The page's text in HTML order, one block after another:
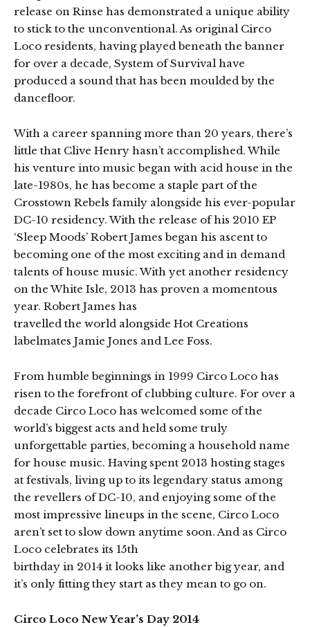
release on Rinse has demonstrated a unique ability
to stick to the unconventional. As original Circo
Loco residents, having played beneath the banner
for over a decade, System of Survival have
produced a sound that has been moulded by the
dancefloor.
With a career spanning more than 20 years, there’s
little that Clive Henry hasn’t accomplished. While
his venture into music began with acid house in the
late-1980s, he has become a staple part of the
Crosstown Rebels family alongside his ever-popular
DC-10 residency. With the release of his 2010 EP
‘Sleep Moods’ Robert James began his ascent to
becoming one of the most exciting and in demand
talents of house music. With yet another residency
on the White Isle, 2013 has proven a momentous
year. Robert James has
travelled the world alongside Hot Creations
labelmates Jamie Jones and Lee Foss.
From humble beginnings in 1999 Circo Loco has
risen to the forefront of clubbing culture. For over a
decade Circo Loco has welcomed some of the
world’s biggest acts and held some truly
unforgettable parties, becoming a household name
for house music. Having spent 2013 hosting stages
at festivals, living up to its legendary status among
the revellers of DC-10, and enjoying some of the
most impressive lineups in the scene, Circo Loco
aren’t set to slow down anytime soon. And as Circo
Loco celebrates its 15th
birthday in 2014 it looks like another big year, and
it’s only fitting they start as they mean to go on.
Circo Loco New Year’s Day 2014